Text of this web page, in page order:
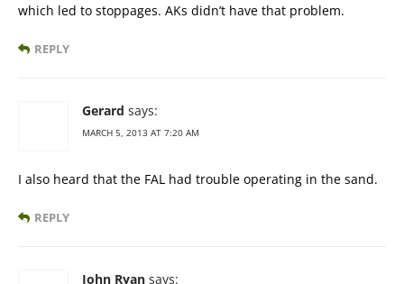
which led to stoppages. AKs didn’t have that problem.
REPLY
Gerard says:
MARCH 5, 2013 AT 7:20 AM
I also heard that the FAL had trouble operating in the sand.
REPLY
John Ryan says: